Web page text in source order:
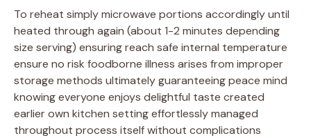
To reheat simply microwave portions accordingly until
heated through again (about 1-2 minutes depending
size serving) ensuring reach safe internal temperature
ensure no risk foodborne illness arises from improper
storage methods ultimately guaranteeing peace mind
knowing everyone enjoys delightful taste created
earlier own kitchen setting effortlessly managed
throughout process itself without complications